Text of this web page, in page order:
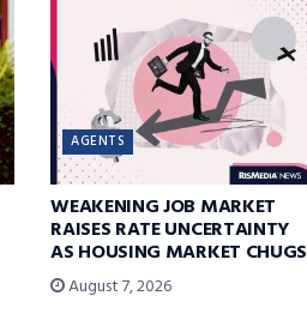
AGENTS
WEAKENING JOB MARKET
RAISES RATE UNCERTAINTY
AS HOUSING MARKET CHUGS
August 7, 2026